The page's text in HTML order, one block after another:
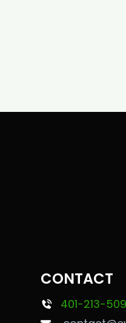
CONTACT
401-213-